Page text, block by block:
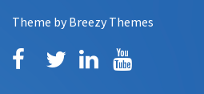
Theme by Breezy Themes